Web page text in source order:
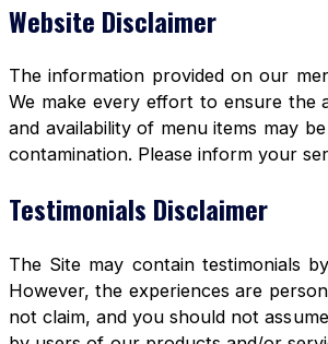
Website Disclaimer
The information provided on our
We make every effort to ensure the
and availability of menu items may
contamination. Please inform your
Testimonials Disclaimer
The Site may contain testimonials
However, the experiences are
not claim, and you should not